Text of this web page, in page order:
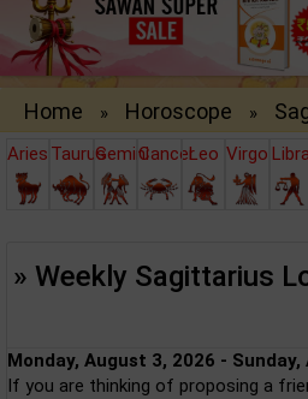
Home » Horoscope »
Aries TaurusGeminiCancerLeo Virgo Libra
» Weekly Sagittarius
Monday, August 3, 2026 -
If you are thinking of proposing a